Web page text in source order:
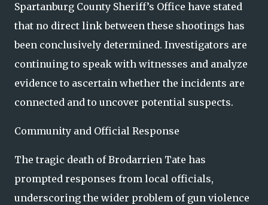
Spartanburg County Sheriff’s Office have stated
that no direct link between these shootings has
been conclusively determined. Investigators are
continuing to speak with witnesses and analyze
evidence to ascertain whether the incidents are
connected and to uncover potential suspects.
Community and Official Response
The tragic death of Brodarrien Tate has
prompted responses from local officials,
underscoring the wider problem of gun violence